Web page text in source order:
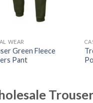
WEAR
Green Fleece
Pant